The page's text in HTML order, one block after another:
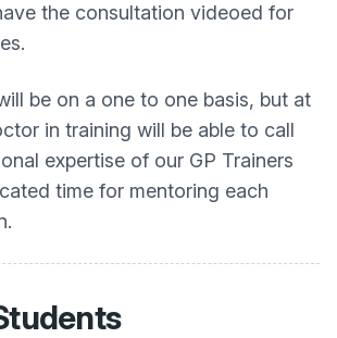
the consultation videoed for
be on a one to one basis, but at
in training will be able to call
expertise of our GP Trainers
time for mentoring each